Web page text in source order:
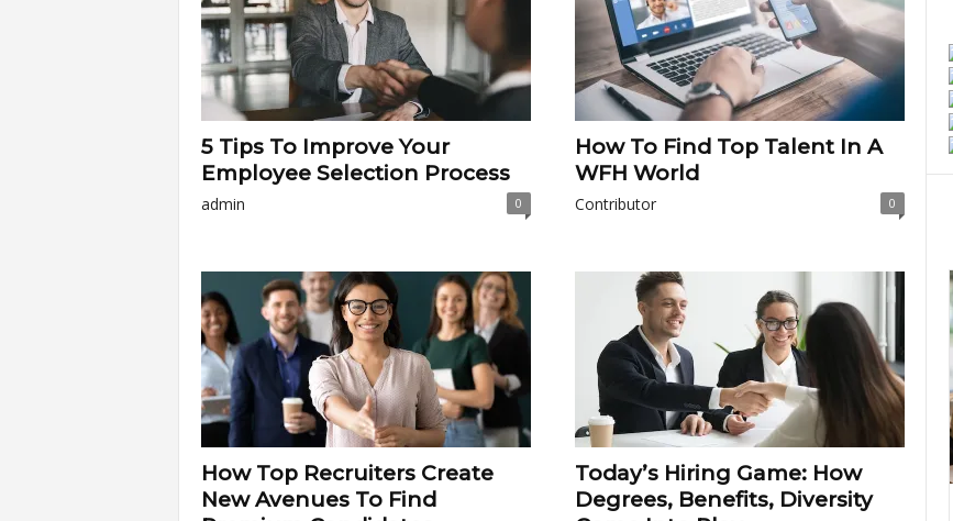
r
t
s
5 Tips To Improve Your
Employee Selection Process
admin 0
How To Find Top Talent In A
WFH World
Contributor 0
How Top Recruiters Create
New Avenues To Find
Today’s Hiring Game: How
Degrees, Benefits, Diversity